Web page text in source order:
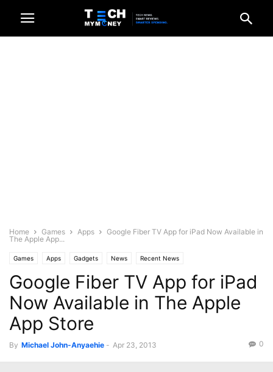
Home Games Apps
Google Fiber TV App for iPad Now Available in
The Apple App...
Games Apps Gadgets News Recent News
Google Fiber TV App for iPad
Now Available in The Apple
App Store
By Michael John-Anyaehie - Apr 23, 2013 0